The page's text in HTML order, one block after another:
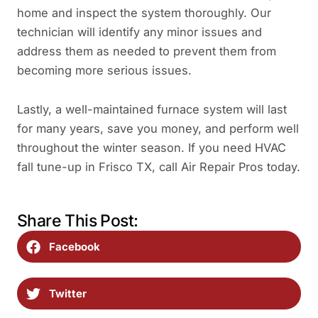
home and inspect the system thoroughly. Our
technician will identify any minor issues and
address them as needed to prevent them from
becoming more serious issues.
Lastly, a well-maintained furnace system will last
for many years, save you money, and perform well
throughout the winter season. If you need HVAC
fall tune-up in Frisco TX, call Air Repair Pros today.
Share This Post:
Facebook
Twitter